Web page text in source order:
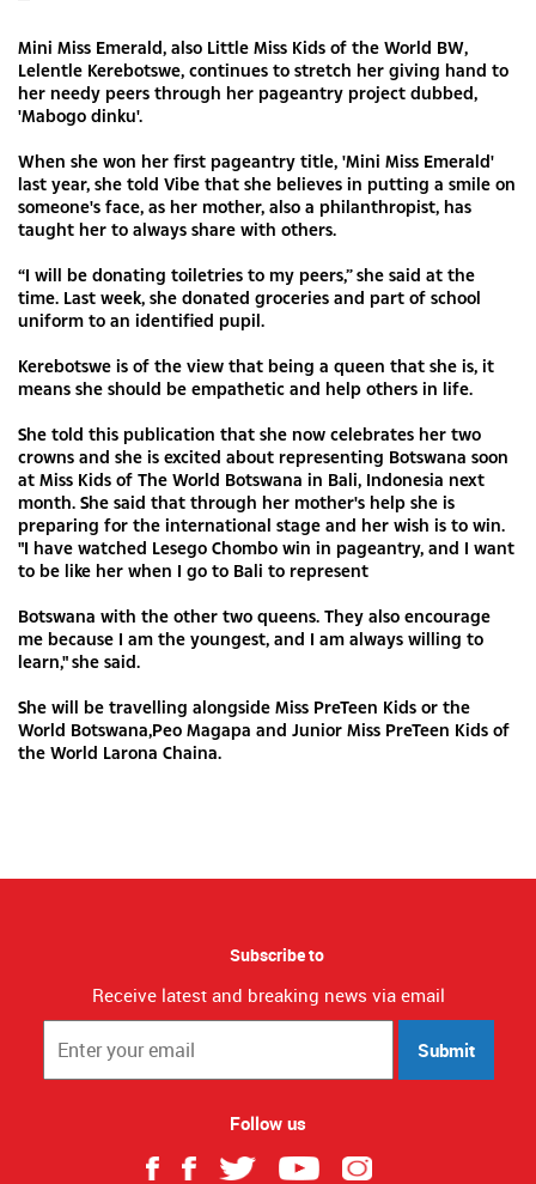
Mini Miss Emerald, also Little Miss Kids of the World BW,
Lelentle Kerebotswe, continues to stretch her giving hand to
her needy peers through her pageantry project dubbed,
'Mabogo dinku'.
When she won her first pageantry title, 'Mini Miss Emerald'
last year, she told Vibe that she believes in putting a smile on
someone's face, as her mother, also a philanthropist, has
taught her to always share with others.
“I will be donating toiletries to my peers,” she said at the
time. Last week, she donated groceries and part of school
uniform to an identified pupil.
Kerebotswe is of the view that being a queen that she is, it
means she should be empathetic and help others in life.
She told this publication that she now celebrates her two
crowns and she is excited about representing Botswana soon
at Miss Kids of The World Botswana in Bali, Indonesia next
month. She said that through her mother's help she is
preparing for the international stage and her wish is to win.
"I have watched Lesego Chombo win in pageantry, and I want
to be like her when I go to Bali to represent
Botswana with the other two queens. They also encourage
me because I am the youngest, and I am always willing to
learn," she said.
She will be travelling alongside Miss PreTeen Kids or the
World Botswana,Peo Magapa and Junior Miss PreTeen Kids of
the World Larona Chaina.
Subscribe to
Receive latest and breaking news via email
Submit
Follow us